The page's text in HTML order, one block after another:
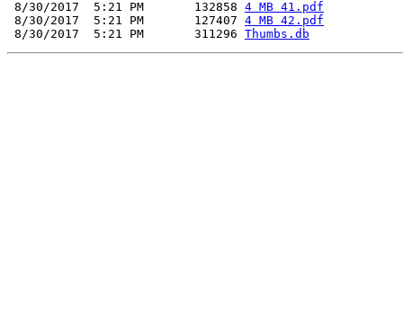
8/30/2017  5:21 PM       132858 4 MB 41.pdf
8/30/2017  5:21 PM       127407 4 MB 42.pdf
8/30/2017  5:21 PM       311296 Thumbs.db